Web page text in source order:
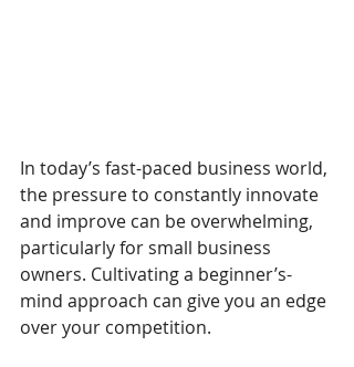
In today’s fast-paced business world,
the pressure to constantly innovate
and improve can be overwhelming,
particularly for small business
owners. Cultivating a beginner’s-
mind approach can give you an edge
over your competition.